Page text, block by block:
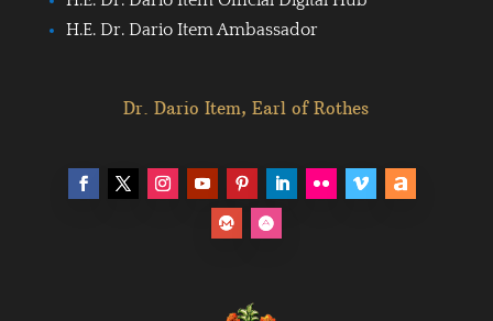
H.E. Dr. Dario Item Ambassador
Dr. Dario Item, Earl of Rothes